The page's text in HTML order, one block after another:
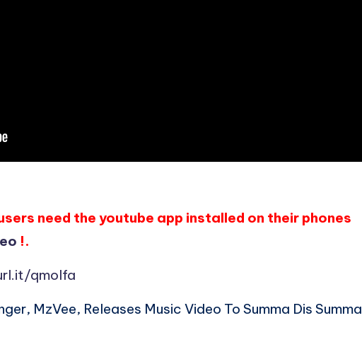
need the youtube app installed on their phones
!.
qmolfa
MzVee, Releases Music Video To Summa Dis Summa